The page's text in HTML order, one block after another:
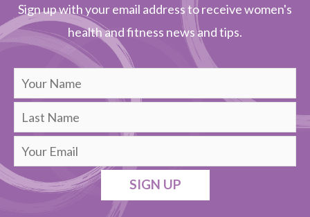
Sign up with your email address to receive women's
health and fitness news and tips.
SIGN UP